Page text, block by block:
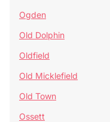
Ogden
Old Dolphin
Oldfield
Old Micklefield
Old Town
Ossett